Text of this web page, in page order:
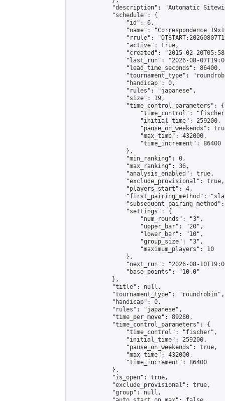
"description": "Automatic
            "schedule": {
                "id": 6,
"name": "Correspondence
"rrule":
                "active": true,
"created": "2015-02-
"last_run": "2026-08-
                "lead_time_seconds": 86400,
"tournament_type":
                "handicap": 0,
                "rules": "japanese",
                "size": 19,
                "time_control_parameters": {
"time_control":
                    "initial_time": 259200,
"pause_on_weekends":
                    "max_time": 432000,
                    "time_increment": 86400
                },
                "min_ranking": 0,
                "max_ranking": 36,
                "analysis_enabled": true,
                "exclude_provisional": true,
                "players_start": 4,
"first_pairing_method":
                "settings": {
                    "num_rounds": "3",
                    "upper_bar": "20",
                    "lower_bar": "10",
                    "group_size": "3",
                    "maximum_players": 10
                },
"next_run": "2026-08-
                "base_points": "10.0"
            },
            "title": null,
            "tournament_type": "roundrobin",
            "handicap": 0,
            "rules": "japanese",
            "time_per_move": 89280,
            "time_control_parameters": {
                "time_control": "fischer",
                "initial_time": 259200,
                "pause_on_weekends": true,
                "max_time": 432000,
                "time_increment": 86400
            },
            "is_open": true,
            "exclude_provisional": true,
            "group": null,